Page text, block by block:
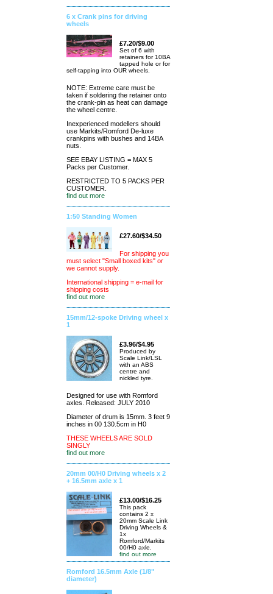
6 x Crank pins for driving
wheels
£7.20/$9.00
Set of 6 with
retainers for 10BA
tapped hole or for
self-tapping into OUR wheels.
NOTE: Extreme care must be
taken if soldering the retainer onto
the crank-pin as heat can damage
the wheel centre.
Inexperienced modellers should
use Markits/Romford De-luxe
crankpins with bushes and 14BA
nuts.
SEE EBAY LISTING = MAX 5
Packs per Customer.
RESTRICTED TO 5 PACKS PER
CUSTOMER.
find out more
1:50 Standing Women
£27.60/$34.50
For shipping you
must select "Small boxed kits" or
we cannot supply.
International shipping = e-mail for
shipping costs
find out more
15mm/12-spoke Driving wheel x
1
£3.96/$4.95
Produced by
Scale Link/LSL
with an ABS
centre and
nickled tyre.
Designed for use with Romford
axles. Released: JULY 2010
Diameter of drum is 15mm. 3 feet 9
inches in 00 130.5cm in H0
THESE WHEELS ARE SOLD
SINGLY
find out more
20mm 00/H0 Driving wheels x 2
+ 16.5mm axle x 1
£13.00/$16.25
This pack
contains 2 x
20mm Scale Link
Driving Wheels &
1x
Romford/Markits
00/H0 axle.
find out more
Romford 16.5mm Axle (1/8"
diameter)